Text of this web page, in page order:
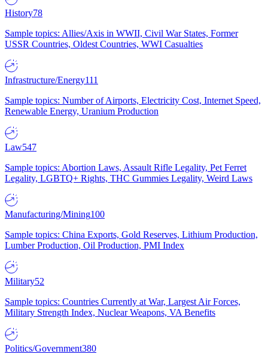
History78
Sample topics: Allies/Axis in WWII, Civil War States, Former
USSR Countries, Oldest Countries, WWI Casualties
Infrastructure/Energy111
Sample topics: Number of Airports, Electricity Cost, Internet Speed,
Renewable Energy, Uranium Production
Law547
Sample topics: Abortion Laws, Assault Rifle Legality, Pet Ferret
Legality, LGBTQ+ Rights, THC Gummies Legality, Weird Laws
Manufacturing/Mining100
Sample topics: China Exports, Gold Reserves, Lithium Production,
Lumber Production, Oil Production, PMI Index
Military52
Sample topics: Countries Currently at War, Largest Air Forces,
Military Strength Index, Nuclear Weapons, VA Benefits
Politics/Government380